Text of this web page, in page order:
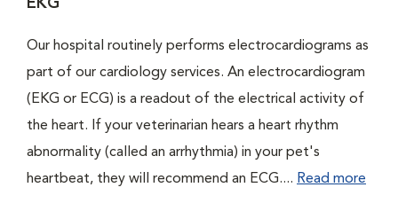
EKG
Our hospital routinely performs electrocardiograms as
part of our cardiology services. An electrocardiogram
(EKG or ECG) is a readout of the electrical activity of
the heart. If your veterinarian hears a heart rhythm
abnormality (called an arrhythmia) in your pet's
heartbeat, they will recommend an ECG.... Read more